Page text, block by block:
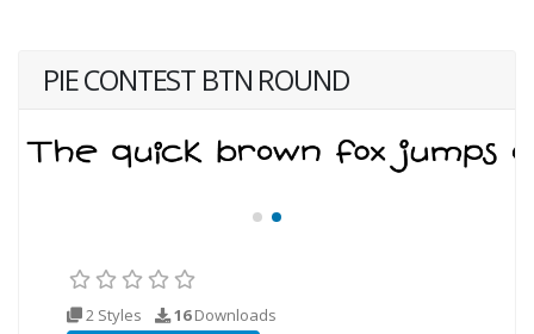
PIE CONTEST BTN ROUND
2 Styles 16Downloads